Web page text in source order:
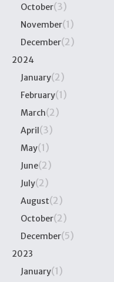
October(3)
November(1)
December(2)
2024
January(2)
February(1)
March(2)
April(3)
May(1)
June(2)
July(2)
August(2)
October(2)
December(5)
2023
January(1)